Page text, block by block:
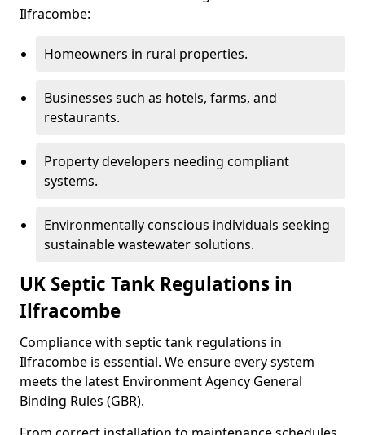
Ilfracombe:
Homeowners in rural properties.
Businesses such as hotels, farms, and
restaurants.
Property developers needing compliant
systems.
Environmentally conscious individuals seeking
sustainable wastewater solutions.
UK Septic Tank Regulations in
Ilfracombe
Compliance with septic tank regulations in
Ilfracombe is essential. We ensure every system
meets the latest Environment Agency General
Binding Rules (GBR).